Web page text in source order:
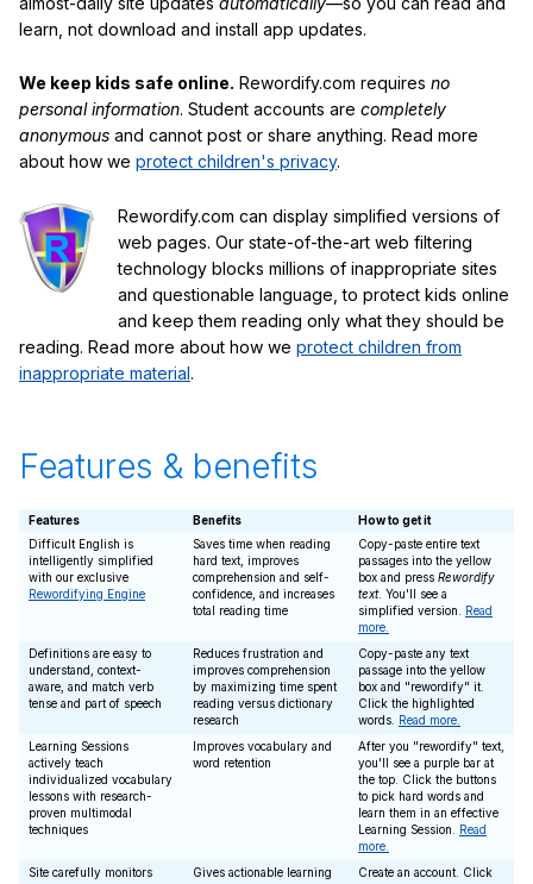
learn, not download and install app updates.
We keep kids safe online. Rewordify.com requires no
personal information. Student accounts are completely
anonymous and cannot post or share anything. Read more
about how we protect children's privacy.
Rewordify.com can display simplified versions of
web pages. Our state-of-the-art web filtering
technology blocks millions of inappropriate sites
and questionable language, to protect kids online
and keep them reading only what they should be
reading. Read more about how we protect children from
inappropriate material.
Features & benefits
Features Benefits
How to get it
Difficult English is
intelligently simplified
with our exclusive
Rewordifying Engine
Saves time when reading
hard text, improves
comprehension and self-
confidence, and increases
total reading time
Copy-paste entire text
passages into the yellow
box and press Rewordify
text. You'll see a
simplified version. Read
more.
Definitions are easy to
understand, context-
aware, and match verb
tense and part of speech
Reduces frustration and
improves comprehension
by maximizing time spent
reading versus dictionary
research
Copy-paste any text
passage into the yellow
box and "rewordify" it.
Click the highlighted
words. Read more.
Learning Sessions
actively teach
individualized vocabulary
lessons with research-
proven multimodal
techniques
Improves vocabulary and
word retention
After you "rewordify" text,
you'll see a purple bar at
the top. Click the buttons
to pick hard words and
learn them in an effective
Learning Session. Read
more.
Site carefully monitors
Gives actionable learning
Create an account. Click